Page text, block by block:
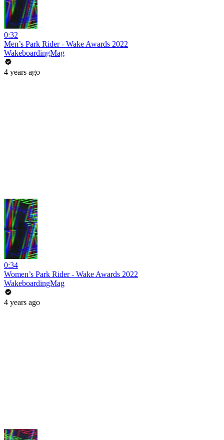
0:32
Men’s Park Rider - Wake Awards 2022
WakeboardingMag
4 years ago
0:34
Women’s Park Rider - Wake Awards 2022
WakeboardingMag
4 years ago